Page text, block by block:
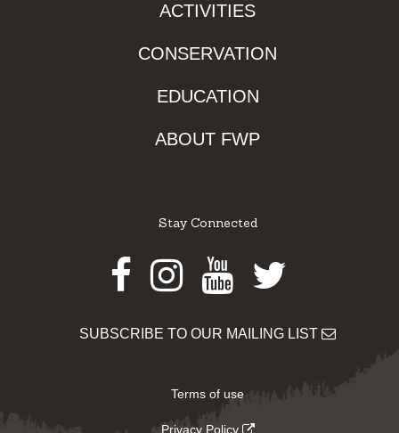
ACTIVITIES
CONSERVATION
EDUCATION
ABOUT FWP
Stay Connected
Facebook
Instagram
Youtube
Twitter
SUBSCRIBE TO OUR MAILING LIST
Terms of use
Privacy Policy